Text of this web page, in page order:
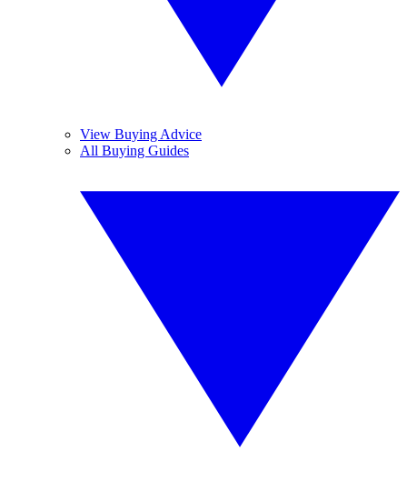
View Buying Advice
All Buying Guides